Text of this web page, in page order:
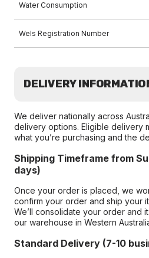
Water Consumption
Wels Registration Number
DELIVERY
We deliver nationally across
delivery options. Eligible delivery
what you’re purchasing and the
Shipping Timeframe from
days)
Once your order is placed, we
confirm your order and ship your
We’ll consolidate your order and
our warehouse in Western
Standard Delivery (7-10